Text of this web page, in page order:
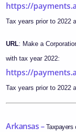
https://
Tax years prior to 2022
URL: Make a
with tax year 2022:
https://
Tax years prior to 2022
Arkansas – Taxpayers